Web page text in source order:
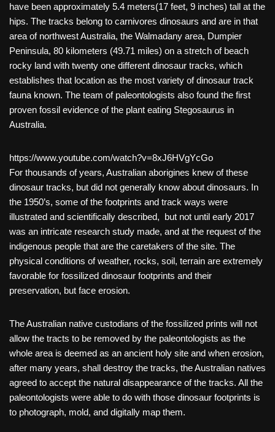
have been approximately 5.4 meters(17 feet, 9 inches) tall at the
hips. The tracks belong to carnivores dinosaurs and are in that
area of northwest Australia, the Walmadany area, Dumpier
Peninsula, 80 kilometers (49.71 miles) on a stretch of beach
rocky land with twenty one different dinosaur tracks, which
establishes that location as the most variety of dinosaur track
fauna known. The team of paleontologists also found the first
proven fossil evidence of the plant eating Stegosaurus in
Australia.
https://www.youtube.com/watch?v=8xJ6HVgYcGo
For thousands of years, Australian aborigines knew of these
dinosaur tracks, but did not generally know about dinosaurs. In
the 1950’s, some of the footprints and track ways were
illustrated and scientifically described, but not until early 2017
was an intricate research study made, and at the request of the
indigenous people that are the caretakers of the site. The
physical conditions of weather, rocks, soil, terrain are extremely
favorable for fossilized dinosaur footprints and their
preservation, but face erosion.
The Australian native custodians of the fossilized prints will not
allow the tracts to be removed by the paleontologists as the
whole area is deemed as an ancient holy site and when erosion,
after many years, shall destroy the tracks, the Australian natives
agreed to accept the natural disappearance of the tracks. All the
paleontologists were able to do with those dinosaur footprints is
to photograph, mold, and digitally map them.